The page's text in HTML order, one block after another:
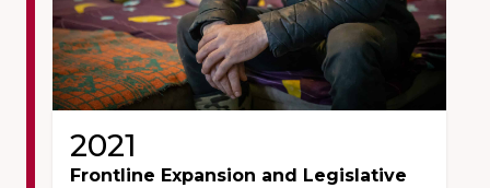
2021
Frontline Expansion and Legislative